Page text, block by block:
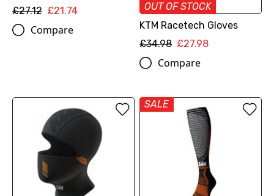
£27.12 £21.74
Compare
OUT OF STOCK
KTM Racetech Gloves
£34.98 £27.98
Compare
SALE